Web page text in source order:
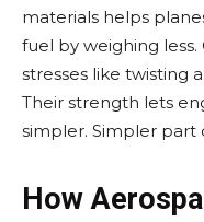
materials helps
fuel by weighing
stresses like twisting
Their strength lets
simpler. Simpler part
How